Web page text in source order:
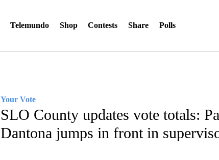
Telemundo Shop Contests Share Polls
Your Vote
SLO County updates vote totals:
Dantona jumps in front in